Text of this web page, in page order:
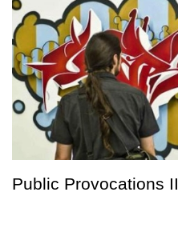
Public Provocations II